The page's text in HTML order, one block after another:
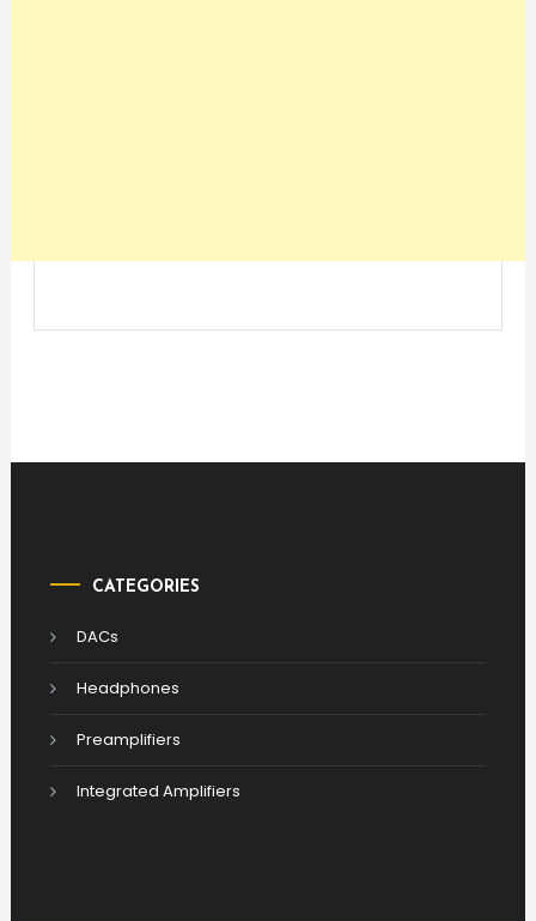
CATEGORIES
DACs
Headphones
Preamplifiers
Integrated Amplifiers